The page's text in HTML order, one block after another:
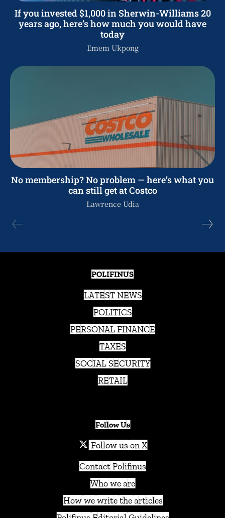
If you invested $1,000 in Sherwin-Williams 20
years ago, here’s how much you would have
today
Emem Ukpong
No membership? No problem — here’s what you
can still get at Costco
Lawrence Udia
POLIFINUS
LATEST NEWS
POLITICS
PERSONAL FINANCE
TAXES
SOCIAL SECURITY
RETAIL
Follow Us
Follow us on X
Contact Polifinus
Who we are
How we write the articles